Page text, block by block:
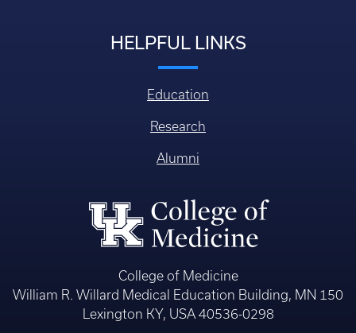
HELPFUL LINKS
Education
Research
Alumni
College of Medicine
William R. Willard Medical Education Building, MN 150
Lexington KY, USA 40536-0298